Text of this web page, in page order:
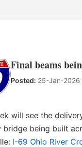
Final beams
Posted: 25-Jan-2026
will see the
bridge being built
I-69 Ohio River